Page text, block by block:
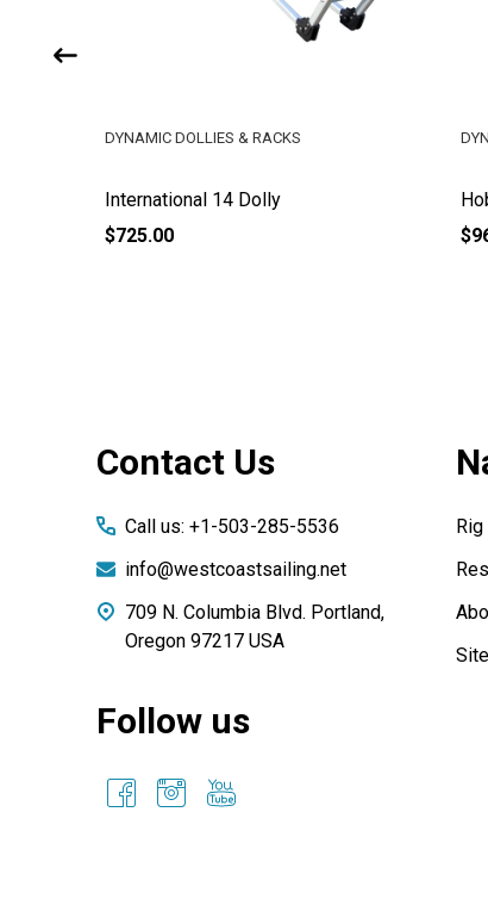
International 14 Dolly
DYNAMIC DOLLIES & RACKS
$725.00
Contact Us
Call us: +1-503-285-5536
info@westcoastsailing.net
709 N. Columbia Blvd. Portland,
Oregon 97217 USA
Follow us
Rig